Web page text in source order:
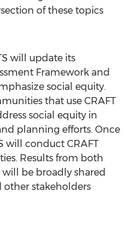
of these topics
will update its
Framework and
social equity.
that use CRAFT
social equity in
planning efforts. Once
will conduct CRAFT
Results from both
will be broadly shared
stakeholders